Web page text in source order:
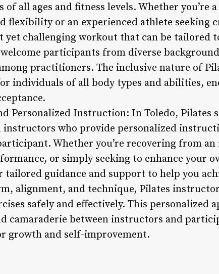
all ages and fitness levels. Whether you’re
flexibility or an experienced athlete seeking
yet challenging workout that can be tailored
participants from diverse
practitioners. The inclusive nature of
individuals of all body types and abilities,
Personalized Instruction: In Toledo, Pilates
instructors who provide personalized
Whether you’re recovering from
or simply seeking to enhance your
guidance and support to help you
alignment, and technique, Pilates
safely and effectively. This personalized
camaraderie between instructors and
growth and self-improvement.